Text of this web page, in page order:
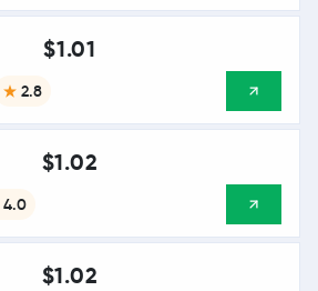
2.8
$1.01
4.0
$1.02
$1.02